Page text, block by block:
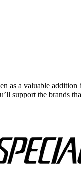
as a valuable addition
support the brands